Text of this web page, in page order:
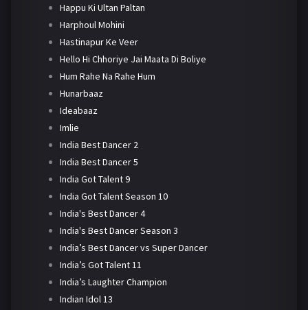
Happu Ki Ultan Paltan
Harphoul Mohini
Hastinapur Ke Veer
Hello Hi Chhoriye Jai Maata Di Boliye
Hum Rahe Na Rahe Hum
Hunarbaaz
Ideabaaz
Imlie
India Best Dancer 2
India Best Dancer 5
India Got Talent 9
India Got Talent Season 10
India's Best Dancer 4
India's Best Dancer Season 3
India’s Best Dancer vs Super Dancer
India’s Got Talent 11
India’s Laughter Champion
Indian Idol 13